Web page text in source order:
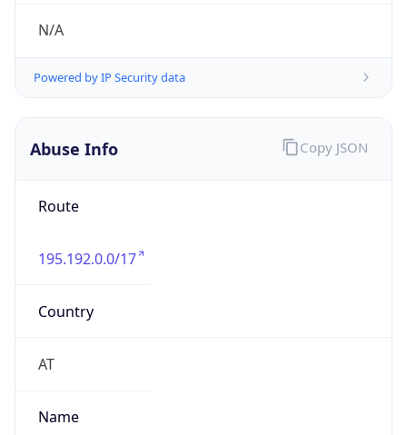
N/A
Powered by IP Security data
Abuse Info
Route
195.192.0.0/17
Country
AT
Name
Copy JSON